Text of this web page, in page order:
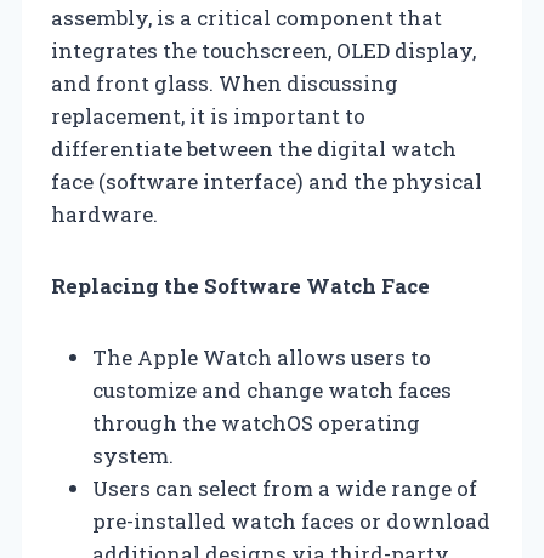
assembly, is a critical component that
integrates the touchscreen, OLED display,
and front glass. When discussing
replacement, it is important to
differentiate between the digital watch
face (software interface) and the physical
hardware.
Replacing the Software Watch Face
The Apple Watch allows users to
customize and change watch faces
through the watchOS operating
system.
Users can select from a wide range of
pre-installed watch faces or download